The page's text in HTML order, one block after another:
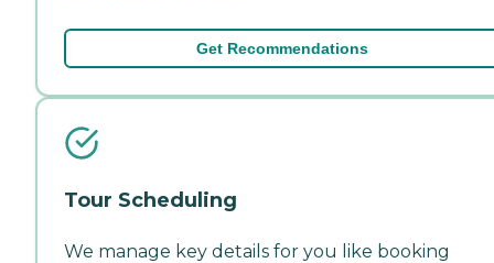
Get Recommendations
Tour Scheduling
We manage key details for you like booking